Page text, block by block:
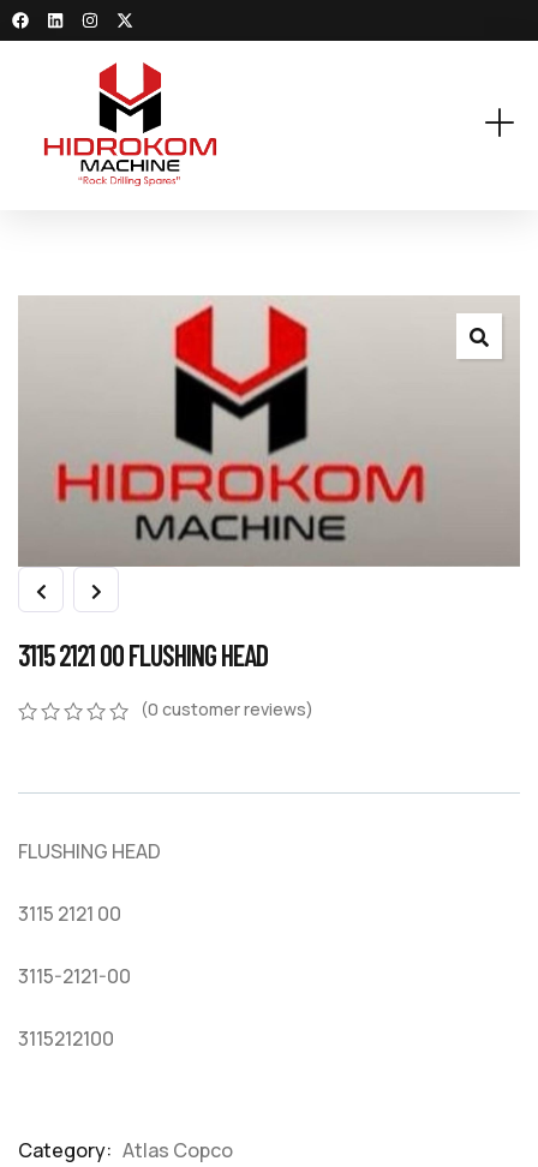
3115 2121 00 FLUSHING HEAD
customer
(0 customer reviews)
FLUSHING HEAD
3115 2121 00
3115-2121-00
3115212100
Category: Atlas Copco